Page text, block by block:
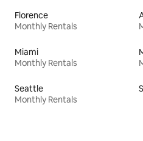
Florence
Monthly Rentals
Miami
Monthly Rentals
Seattle
Monthly Rentals